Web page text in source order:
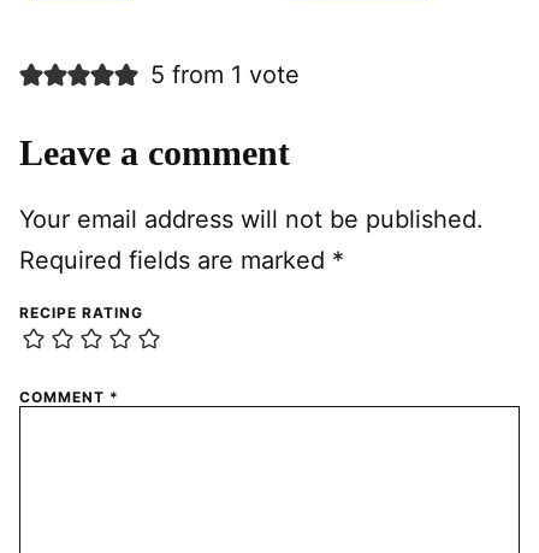
5 from 1 vote
Leave a comment
Your email address will not be published.
Required fields are marked *
RECIPE RATING
COMMENT *